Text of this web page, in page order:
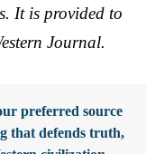
It is provided to
Journal.
preferred source
that defends truth,